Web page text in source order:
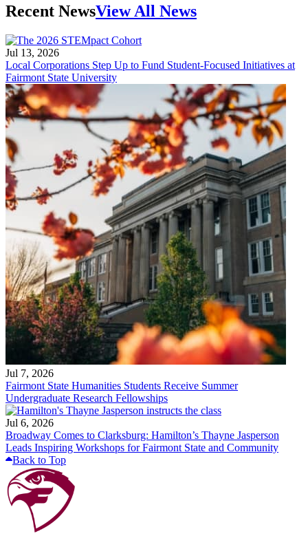
Recent NewsView All News
Jul 13, 2026
Local Corporations Step Up to Fund Student-Focused Initiatives at
Fairmont State University
Jul 7, 2026
Fairmont State Humanities Students Receive Summer
Undergraduate Research Fellowships
Jul 6, 2026
Broadway Comes to Clarksburg: Hamilton’s Thayne Jasperson
Leads Inspiring Workshops for Fairmont State and Community
Back to Top